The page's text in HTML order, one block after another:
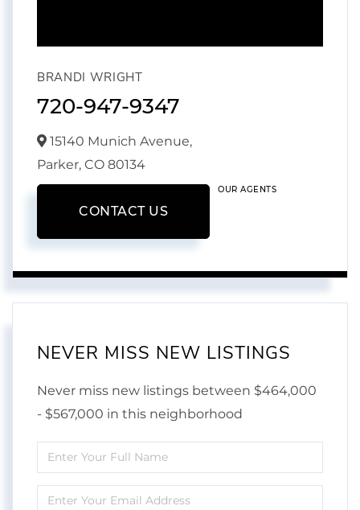
BRANDI WRIGHT
720-947-9347
15140 Munich Avenue,
Parker, CO 80134
CONTACT US
OUR AGENTS
NEVER MISS NEW LISTINGS
Never miss new listings between $464,000
- $567,000 in this neighborhood
Enter
Full
Name
Enter